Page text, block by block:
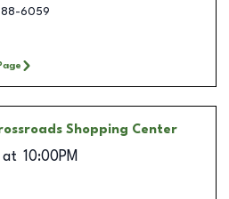
6059
Shopping Center
at 10:00PM